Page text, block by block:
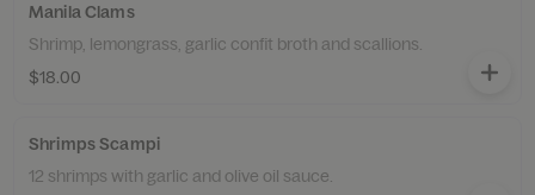
Manila Clams
Shrimp, lemongrass, garlic confit broth and scallions.
$18.00
Shrimps Scampi
12 shrimps with garlic and olive oil sauce.